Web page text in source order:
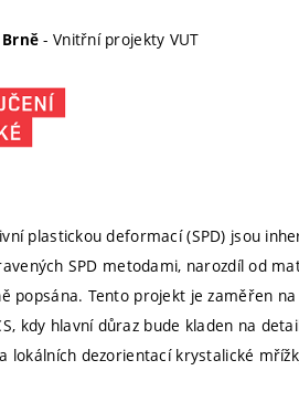
- Vnitřní projekty VUT
plastickou deformací (SPD) jsou
SPD metodami, narozdíl od
popsána. Tento projekt je zaměřen
kdy hlavní důraz bude kladen na
lokálních dezorientací krystalické